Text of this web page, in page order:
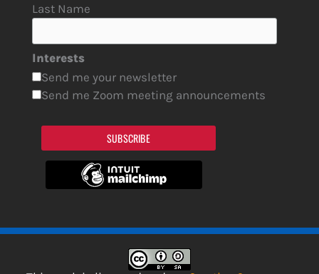
Last Name
Interests
Send me your newsletter
Send me Zoom meeting announcements
SUBSCRIBE